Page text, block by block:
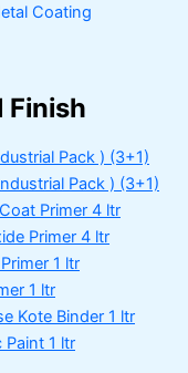
Coating
Finish
Pack ) (3+1)
Pack ) (3+1)
Primer 4 ltr
Primer 4 ltr
1 ltr
1 ltr
Kote Binder 1 ltr
Paint 1 ltr